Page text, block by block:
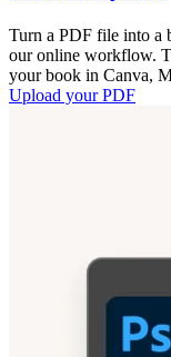
Turn a PDF file into a
our online workflow.
your book in Canva,
Upload your PDF